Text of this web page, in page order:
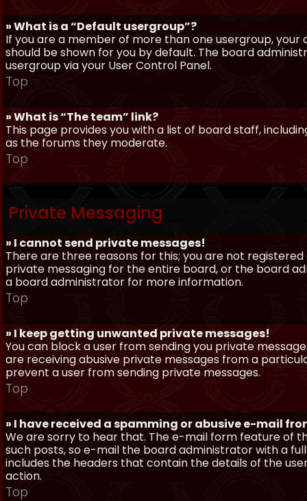
» What is a “Default usergroup”?
If you are a member of more than one usergroup,
should be shown for you by default. The board
usergroup via your User Control Panel.
Top
» What is “The team” link?
This page provides you with a list of board staff,
as the forums they moderate.
Top
Private Messaging
» I cannot send private messages!
There are three reasons for this; you are not
private messaging for the entire board, or the board
a board administrator for more information.
Top
» I keep getting unwanted private messages!
You can block a user from sending you private
are receiving abusive private messages from a
prevent a user from sending private messages.
Top
» I have received a spamming or abusive e-mail
We are sorry to hear that. The e-mail form feature of
such posts, so e-mail the board administrator with a
includes the headers that contain the details of the
action.
Top